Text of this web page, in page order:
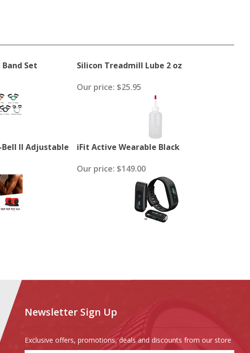
Set
Silicon Treadmill Lube 2 oz
Our price: $25.95
Bell II Adjustable
iFit Active Wearable Black
Our price: $149.00
Newsletter Sign Up
Exclusive offers, promotions, deals and discounts from our store